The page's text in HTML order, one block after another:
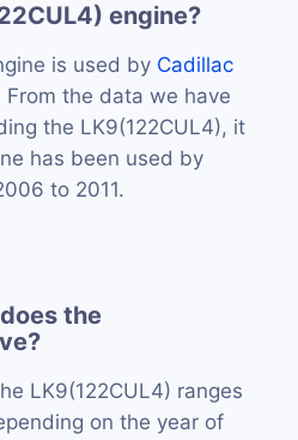
engine?
is used by Cadillac
the data we have
the LK9(122CUL4), it
has been used by
to 2011.
the
LK9(122CUL4) ranges
on the year of